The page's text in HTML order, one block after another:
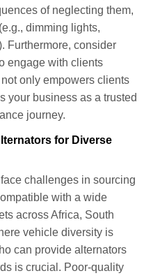
of neglecting them,
dimming lights,
Furthermore, consider
engage with clients
only empowers clients
your business as a trusted
journey.
for Diverse
challenges in sourcing
with a wide
across Africa, South
vehicle diversity is
can provide alternators
is crucial. Poor-quality